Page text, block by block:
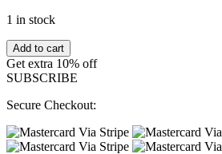
1 in stock
Variant
Filter
8.9cm
8.9cm
size
quantity
Add to cart
Get extra 10% off
SUBSCRIBE
Secure Checkout: